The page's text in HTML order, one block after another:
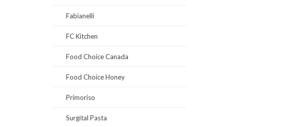
Fabianelli
FC Kitchen
Food Choice Canada
Food Choice Honey
Primoriso
Surgital Pasta